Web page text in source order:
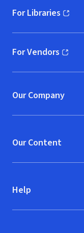
For Libraries
(opens in new
For Vendors
(opens in new
Our Company
Our Content
Help